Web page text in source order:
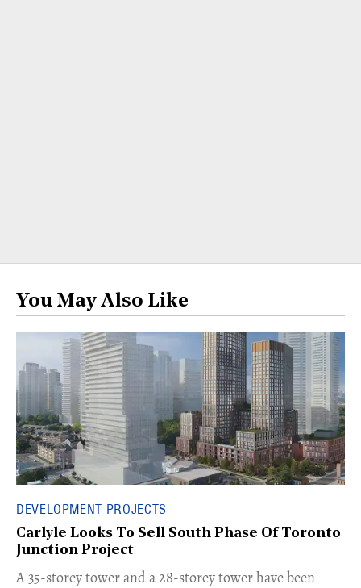
You May Also Like
DEVELOPMENT PROJECTS
Carlyle Looks To Sell South Phase Of Toronto
Junction Project
​A 35-storey tower and a 28-storey tower have been